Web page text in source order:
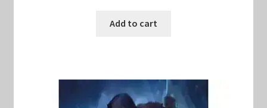
was:
Add to cart